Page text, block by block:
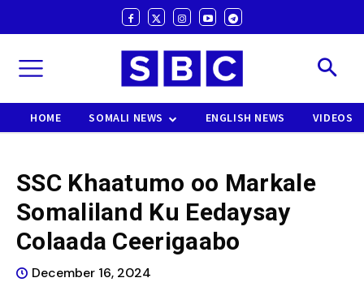
HOME SOMALI NEWS ENGLISH NEWS VIDEOS
SSC Khaatumo oo Markale
Somaliland Ku Eedaysay
Colaada Ceerigaabo
December 16, 2024